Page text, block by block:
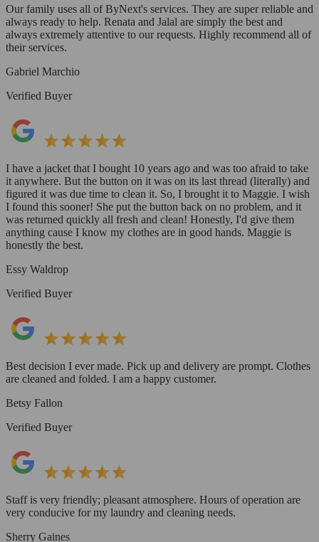
Our family uses all of ByNext's services. They are super reliable and
always ready to help. Renata and Jalal are simply the best and
always extremely attentive to our requests. Highly recommend all of
their services.
Gabriel Marchio
Verified Buyer
I have a jacket that I bought 10 years ago and was too afraid to take
it anywhere. But the button on it was on its last thread (literally) and
figured it was due time to clean it. So, I brought it to Maggie. I wish
I found this sooner! She put the button back on no problem, and it
was returned quickly all fresh and clean! Honestly, I'd give them
anything cause I know my clothes are in good hands. Maggie is
honestly the best.
Essy Waldrop
Verified Buyer
Best decision I ever made. Pick up and delivery are prompt. Clothes
are cleaned and folded. I am a happy customer.
Betsy Fallon
Verified Buyer
Staff is very friendly; pleasant atmosphere. Hours of operation are
very conducive for my laundry and cleaning needs.
Sherry Gaines